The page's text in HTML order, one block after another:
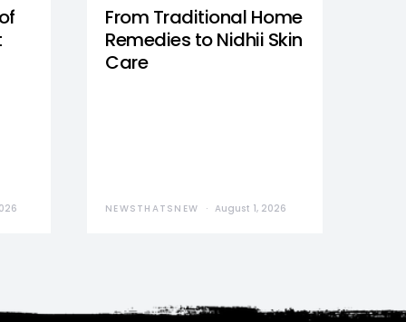
From Traditional Home
Remedies to Nidhii Skin
Care
NEWSTHATSNEW August 1, 2026